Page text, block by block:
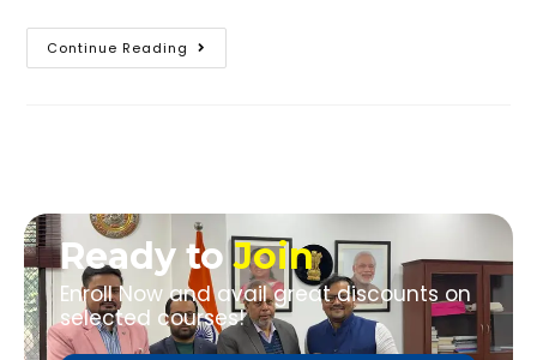
Continue Reading
Ready toJoin
Enroll Now and avail great discounts on
selected courses!